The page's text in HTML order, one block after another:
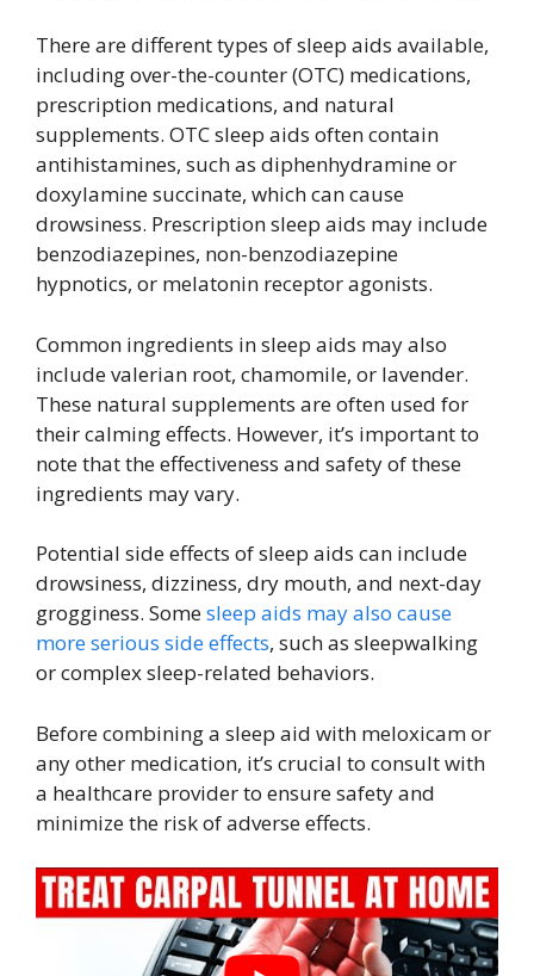
There are different types of sleep aids available,
including over-the-counter (OTC) medications,
prescription medications, and natural
supplements. OTC sleep aids often contain
antihistamines, such as diphenhydramine or
doxylamine succinate, which can cause
drowsiness. Prescription sleep aids may include
benzodiazepines, non-benzodiazepine
hypnotics, or melatonin receptor agonists.
Common ingredients in sleep aids may also
include valerian root, chamomile, or lavender.
These natural supplements are often used for
their calming effects. However, it’s important to
note that the effectiveness and safety of these
ingredients may vary.
Potential side effects of sleep aids can include
drowsiness, dizziness, dry mouth, and next-day
grogginess. Somesleep aids may also cause
more serious side effects, such as sleepwalking
or complex sleep-related behaviors.
Before combining a sleep aid with meloxicam or
any other medication, it’s crucial to consult with
a healthcare provider to ensure safety and
minimize the risk of adverse effects.